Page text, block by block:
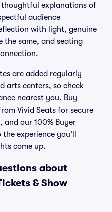
explanations of
audience
with light, genuine
the same, and seating
are added regularly
arts centers, so check
nearest you. Buy
Vivid Seats for secure
and our 100% Buyer
experience you’ll
come up.
about
& Show